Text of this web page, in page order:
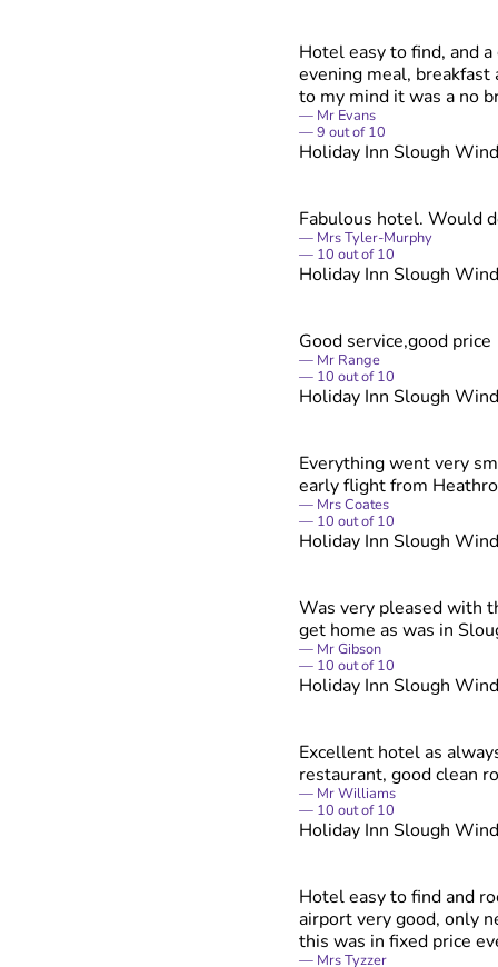
Hotel easy to find, and
evening meal,
to my mind it was a no
Mr Evans
9 out of10
Holiday Inn Slough
Fabulous hotel. Would
Mrs Tyler-Murphy
10 out of10
Holiday Inn Slough
Good service,good price
Mr Range
10 out of10
Holiday Inn Slough
Everything went very
early flight from
Mrs Coates
10 out of10
Holiday Inn Slough
Was very pleased with
get home as was in
Mr Gibson
10 out of10
Holiday Inn Slough
Excellent hotel as
restaurant, good clean
Mr Williams
10 out of10
Holiday Inn Slough
Hotel easy to find and
airport very good, only
this was in fixed price
Mrs Tyzzer